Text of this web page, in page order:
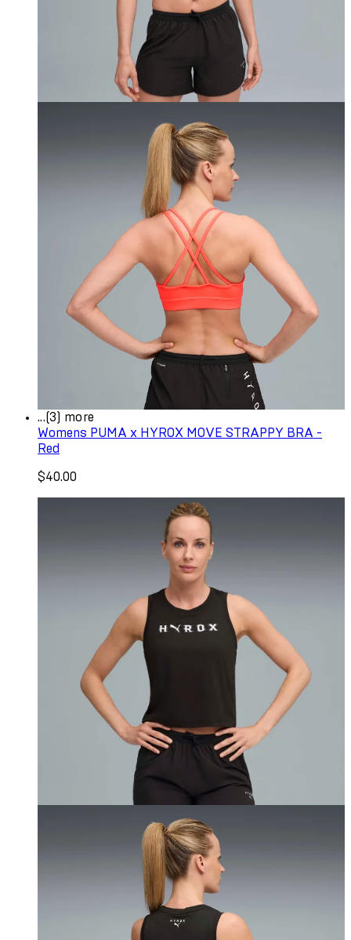
...(3) more
Womens PUMA x HYROX MOVE STRAPPY BRA -
Red
$40.00